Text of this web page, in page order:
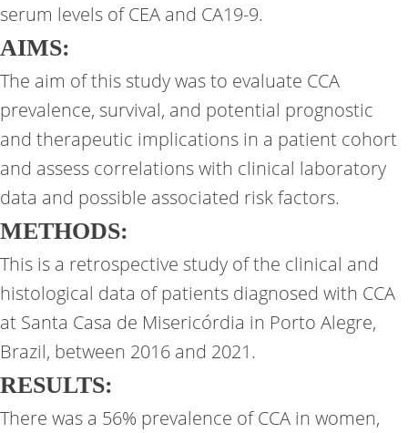
serum levels of CEA and CA19-9.
AIMS:
The aim of this study was to evaluate CCA
prevalence, survival, and potential prognostic
and therapeutic implications in a patient cohort
and assess correlations with clinical laboratory
data and possible associated risk factors.
METHODS:
This is a retrospective study of the clinical and
histological data of patients diagnosed with CCA
at Santa Casa de Misericórdia in Porto Alegre,
Brazil, between 2016 and 2021.
RESULTS:
There was a 56% prevalence of CCA in women,